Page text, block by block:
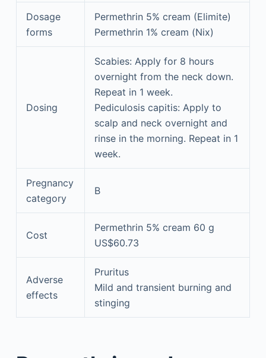
Dosage
forms
Permethrin 5% cream (Elimite)
Permethrin 1% cream (Nix)
Dosing
Scabies: Apply for 8 hours
overnight from the neck down.
Repeat in 1 week.
Pediculosis capitis: Apply to
scalp and neck overnight and
rinse in the morning. Repeat in 1
week.
Pregnancy
category
B
Cost
Permethrin 5% cream 60 g
US$60.73
Adverse
effects
Pruritus
Mild and transient burning and
stinging